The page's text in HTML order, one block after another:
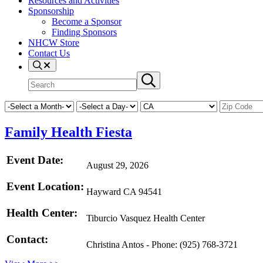
Sponsorship
Become a Sponsor
Finding Sponsors
NHCW Store
Contact Us
Search
site
Submit
search
Family Health Fiesta
Event Date: August 29, 2026
Event Location: Hayward CA 94541
Health Center: Tiburcio Vasquez Health Center
Contact:
Christina Antos - Phone: (925) 768-3721